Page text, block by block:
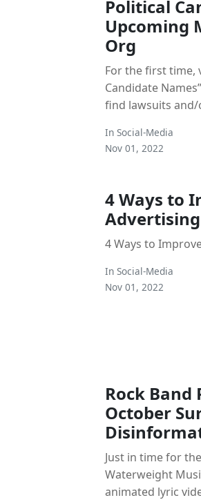
Political
Upcoming
Org
For the first time,
Candidate
find lawsuits
In Social-Media
Nov 01, 2022
4 Ways to
Advertising
4 Ways to
In Social-Media
Nov 01, 2022
Rock Band
October
Just in time for
Waterweight
animated lyric